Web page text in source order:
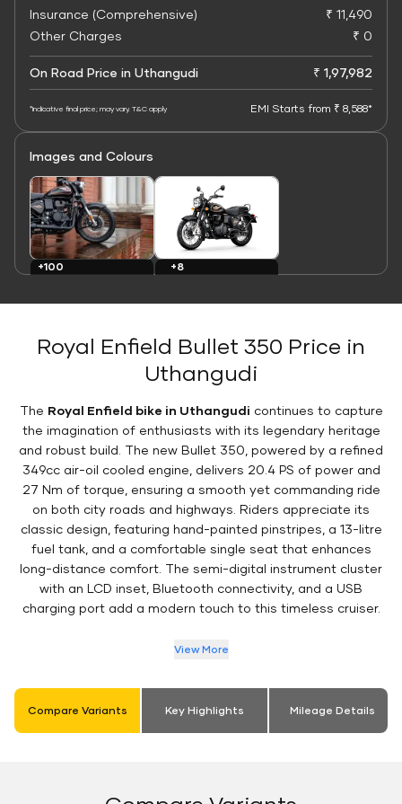
Insurance (Comprehensive)
₹ 11,490
Other Charges
₹ 0
On Road Price in Uthangudi ₹ 1,97,982
*Indicative final price; may vary. T&C apply EMI Starts from ₹ 8,588*
Images and Colours
+100
+8
Royal Enfield Bullet 350 Price in
Uthangudi
The Royal Enfield bike in Uthangudi continues to capture
the imagination of enthusiasts with its legendary heritage
and robust build. The new Bullet 350, powered by a refined
349cc air-oil cooled engine, delivers 20.4 PS of power and
27 Nm of torque, ensuring a smooth yet commanding ride
on both city roads and highways. Riders appreciate its
classic design, featuring hand-painted pinstripes, a 13-litre
fuel tank, and a comfortable single seat that enhances
long-distance comfort. The semi-digital instrument cluster
with an LCD inset, Bluetooth connectivity, and a USB
charging port add a modern touch to this timeless cruiser.
View More
Compare Variants Key Highlights Mileage Details